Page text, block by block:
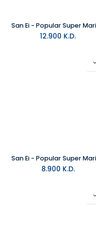
12.900 K.D.
8.900 K.D.